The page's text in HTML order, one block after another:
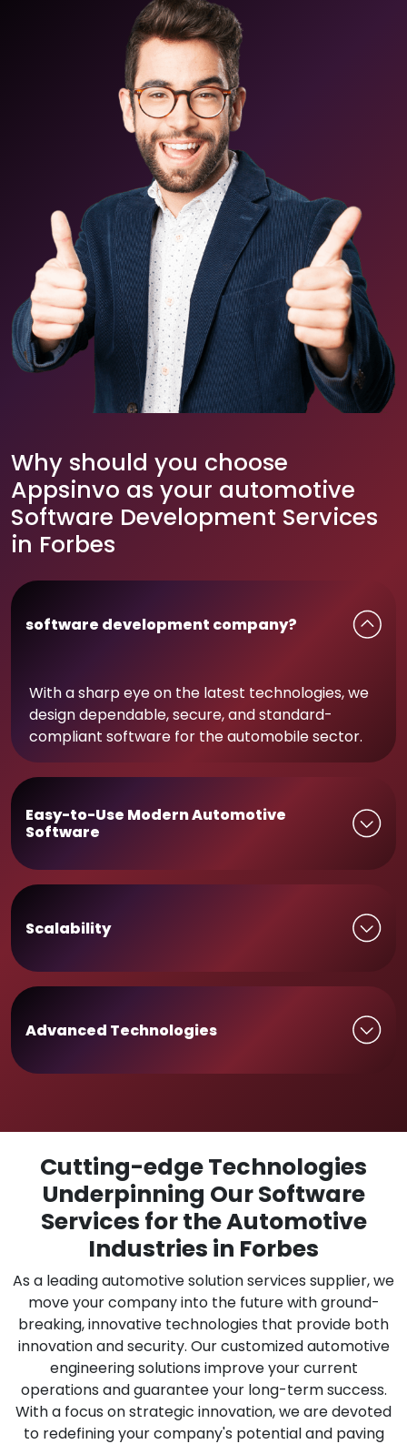
Why should you choose
Appsinvo as your automotive
Software Development Services
in Forbes
software development company?
With a sharp eye on the latest technologies, we
design dependable, secure, and standard-
compliant software for the automobile sector.
Easy-to-Use Modern Automotive
Software
Scalability
Advanced Technologies
Cutting-edge Technologies
Underpinning Our Software
Services for the Automotive
Industries in Forbes
As a leading automotive solution services supplier, we
move your company into the future with ground-
breaking, innovative technologies that provide both
innovation and security. Our customized automotive
engineering solutions improve your current
operations and guarantee your long-term success.
With a focus on strategic innovation, we are devoted
to redefining your company's potential and paving